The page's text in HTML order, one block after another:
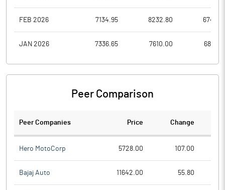
FEB 2026 7134.95 8232.80
JAN 2026 7336.65 7610.00
Peer Comparison
Peer Companies Price Change
Hero MotoCorp 5728.00 107.00
Bajaj Auto 11642.00 55.80